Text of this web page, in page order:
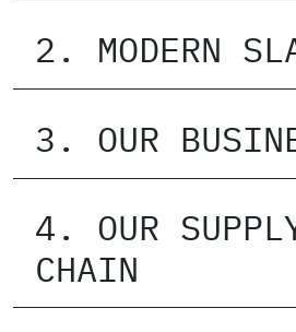
2. MODERN
3. OUR
4. OUR
CHAIN